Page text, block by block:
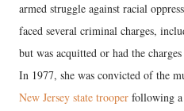
armed struggle against racial
faced several criminal charges,
but was acquitted or had the
In 1977, she was convicted of the
New Jersey state trooper following a